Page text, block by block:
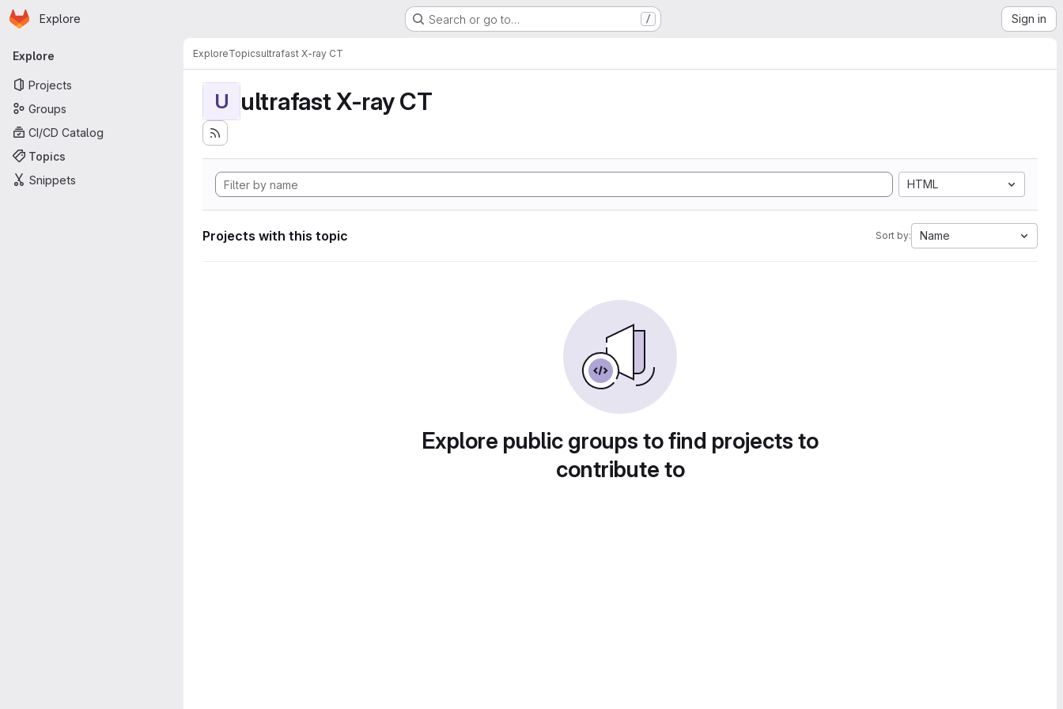
Skip to main content
Homepage
Explore Search or go to… / Sign in
Primary navigation
Explore
Projects
Groups
CI/CD Catalog
Topics
Snippets
ExploreTopicsultrafast X-ray CT
U ultrafast X-ray CT
HTML
Projects with this topic Sort by: Name
Explore public groups to find projects to
contribute to